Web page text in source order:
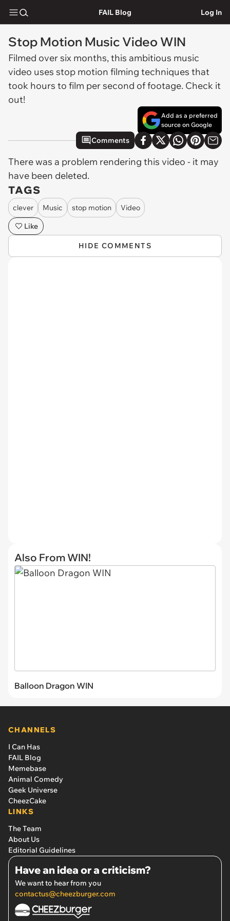
FAIL Blog Log In
Stop Motion Music Video WIN
Filmed over six months, this ambitious music
video uses stop motion filming techniques that
took hours to film per second of footage. Check it
out!
Add as a preferred
source on Google
Comments
There was a problem rendering this video - it may
have been deleted.
TAGS
clever Music stop motion
Video
Like
HIDE COMMENTS
Also From WIN!
Balloon Dragon WIN
CHANNELS
I Can Has
FAIL Blog
Memebase
Animal Comedy
Geek Universe
CheezCake
LINKS
The Team
About Us
Editorial Guidelines
Have an idea or a criticism?
We want to hear from you
contactus@cheezburger.com